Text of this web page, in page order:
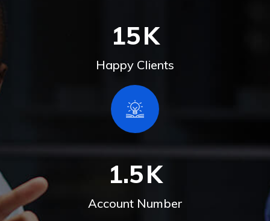
15K
Happy Clients
1.5K
Account Number